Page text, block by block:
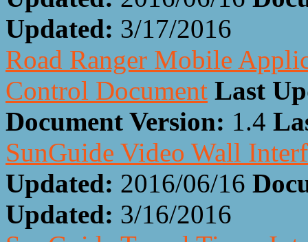
Updated: 3/17/2016
Road Ranger Mobile
Control Document Last
Document Version: 1.4
SunGuide Video Wall
Updated: 2016/06/16
Updated: 3/16/2016